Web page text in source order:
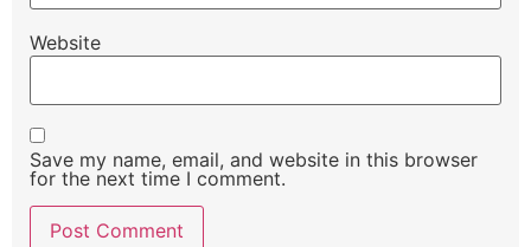
Website
Save my name, email, and website in this browser
for the next time I comment.